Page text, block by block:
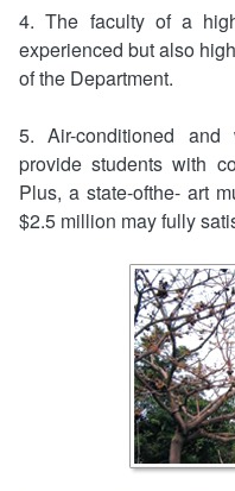
4. The faculty of a
experienced but also
of the Department.
5. Air-conditioned and
provide students with
Plus, a state-ofthe- art
$2.5 million may fully